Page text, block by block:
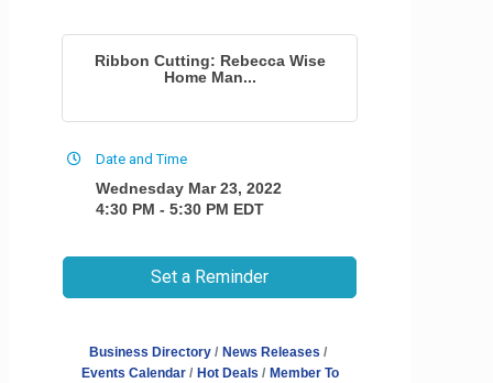
Ribbon Cutting: Rebecca Wise
Home Man...
Date and Time
Wednesday Mar 23, 2022
4:30 PM - 5:30 PM EDT
Set a Reminder
Business Directory
News Releases
Events Calendar
Hot Deals
Member To